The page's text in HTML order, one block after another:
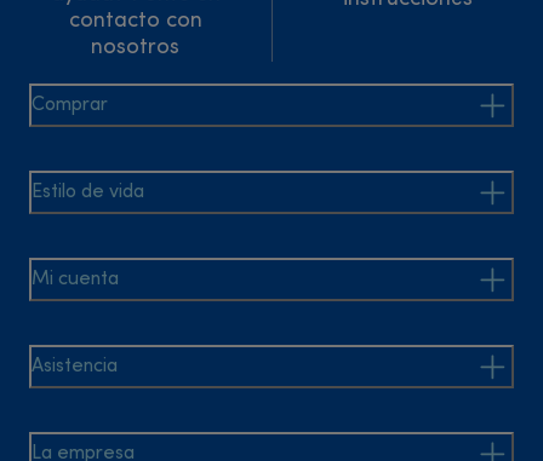
contacto con
nosotros
Comprar
Estilo de vida
Mi cuenta
Asistencia
La empresa